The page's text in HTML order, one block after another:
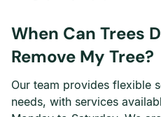
When Can Trees
Remove My Tree?
Our team provides flexible
needs, with services